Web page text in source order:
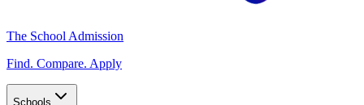
The School Admission
Find. Compare. Apply
Schools